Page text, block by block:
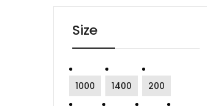
Size
1000 1400 200